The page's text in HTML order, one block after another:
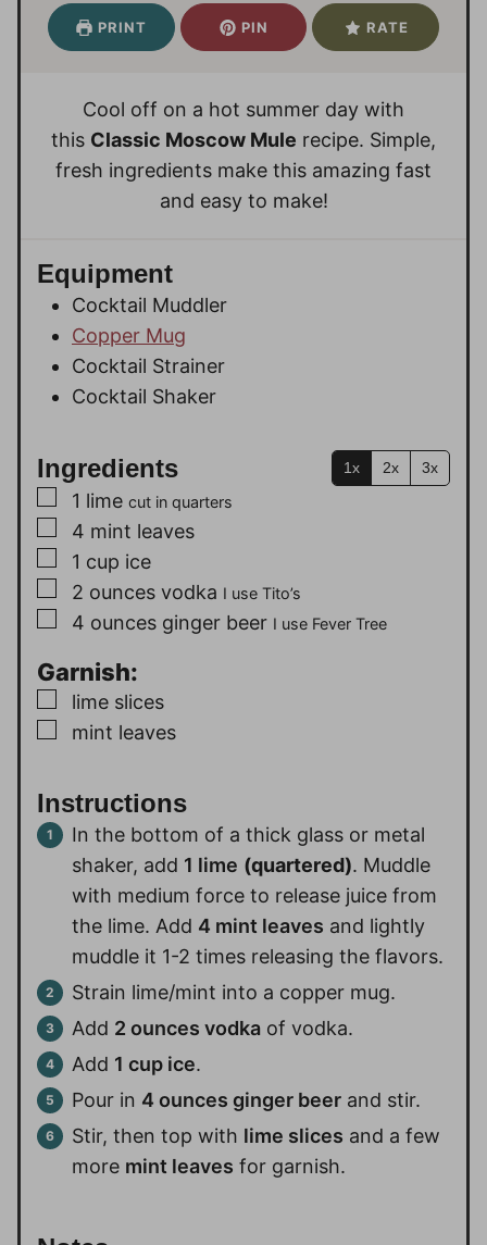
u
s
s
PRINT PIN RATE
Cool off on a hot summer day with
this Classic Moscow Mule recipe. Simple,
fresh ingredients make this amazing fast
and easy to make!
Equipment
Cocktail Muddler
Copper Mug
Cocktail Strainer
Cocktail Shaker
Ingredients 1x 2x 3x
▢
1 lime cut in quarters
▢
4 mint leaves
▢
1 cup ice
▢
2 ounces vodka I use Tito’s
▢
4 ounces ginger beer I use Fever Tree
Garnish:
▢
lime slices
▢
mint leaves
Instructions
In the bottom of a thick glass or metal
shaker, add 1 lime (quartered). Muddle
with medium force to release juice from
the lime. Add 4 mint leaves and lightly
muddle it 1-2 times releasing the flavors.
Strain lime/mint into a copper mug.
Add 2 ounces vodka of vodka.
Add 1 cup ice.
Pour in 4 ounces ginger beer and stir.
Stir, then top with lime slices and a few
more mint leaves for garnish.